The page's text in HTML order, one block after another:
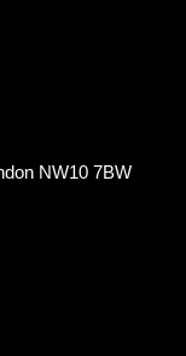
NW10 7BW